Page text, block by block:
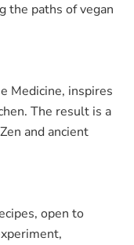
Click to expand
the paths of vegan
Medicine, inspires
The result is a
and ancient
open to